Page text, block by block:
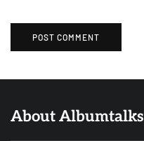
About Albumtalks